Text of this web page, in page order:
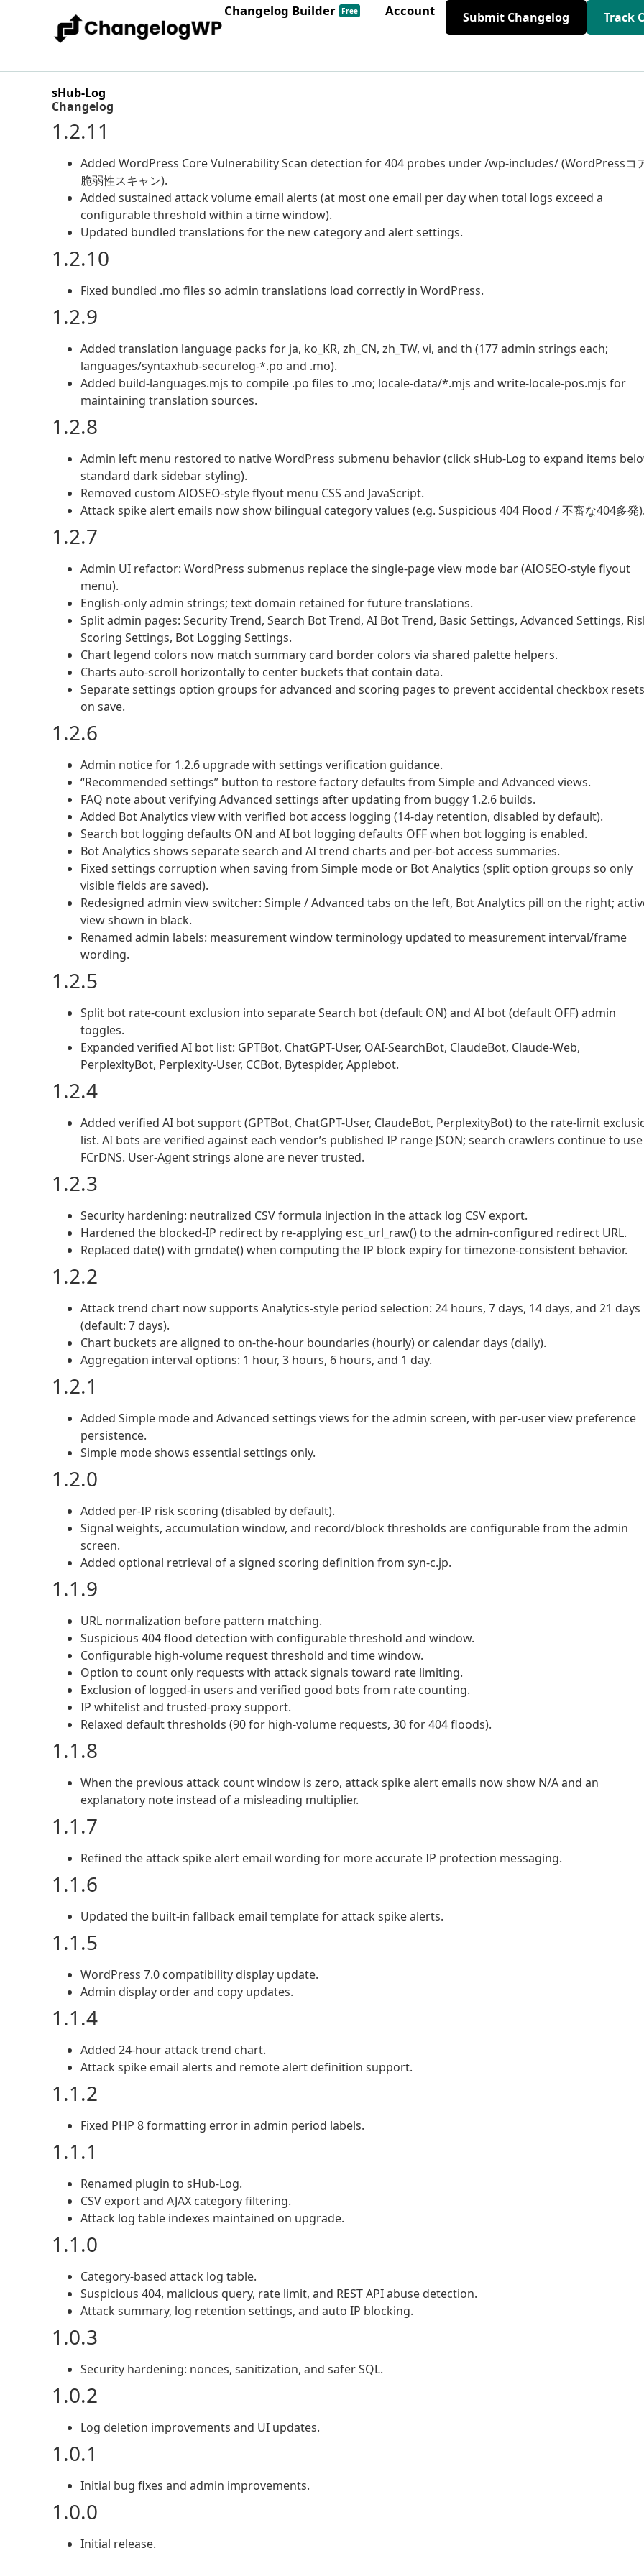
Changelog Builder Free Account Submit Changelog Track
sHub-Log
Changelog
1.2.11
Added WordPress Core Vulnerability Scan detection for 404 probes under /wp-includes/ (WordPressコ
脆弱性スキャン).
Added sustained attack volume email alerts (at most one email per day when total logs exceed a
configurable threshold within a time window).
Updated bundled translations for the new category and alert settings.
1.2.10
Fixed bundled .mo files so admin translations load correctly in WordPress.
1.2.9
Added translation language packs for ja, ko_KR, zh_CN, zh_TW, vi, and th (177 admin strings each;
languages/syntaxhub-securelog-*.po and .mo).
Added build-languages.mjs to compile .po files to .mo; locale-data/*.mjs and write-locale-pos.mjs for
maintaining translation sources.
1.2.8
Admin left menu restored to native WordPress submenu behavior (click sHub-Log to expand items
standard dark sidebar styling).
Removed custom AIOSEO-style flyout menu CSS and JavaScript.
Attack spike alert emails now show bilingual category values (e.g. Suspicious 404 Flood / 不審な404多発
1.2.7
Admin UI refactor: WordPress submenus replace the single-page view mode bar (AIOSEO-style flyout
menu).
English-only admin strings; text domain retained for future translations.
Split admin pages: Security Trend, Search Bot Trend, AI Bot Trend, Basic Settings, Advanced Settings,
Scoring Settings, Bot Logging Settings.
Chart legend colors now match summary card border colors via shared palette helpers.
Charts auto-scroll horizontally to center buckets that contain data.
Separate settings option groups for advanced and scoring pages to prevent accidental checkbox resets
on save.
1.2.6
Admin notice for 1.2.6 upgrade with settings verification guidance.
“Recommended settings” button to restore factory defaults from Simple and Advanced views.
FAQ note about verifying Advanced settings after updating from buggy 1.2.6 builds.
Added Bot Analytics view with verified bot access logging (14-day retention, disabled by default).
Search bot logging defaults ON and AI bot logging defaults OFF when bot logging is enabled.
Bot Analytics shows separate search and AI trend charts and per-bot access summaries.
Fixed settings corruption when saving from Simple mode or Bot Analytics (split option groups so only
visible fields are saved).
Redesigned admin view switcher: Simple / Advanced tabs on the left, Bot Analytics pill on the right;
view shown in black.
Renamed admin labels: measurement window terminology updated to measurement interval/frame
wording.
1.2.5
Split bot rate-count exclusion into separate Search bot (default ON) and AI bot (default OFF) admin
toggles.
Expanded verified AI bot list: GPTBot, ChatGPT-User, OAI-SearchBot, ClaudeBot, Claude-Web,
PerplexityBot, Perplexity-User, CCBot, Bytespider, Applebot.
1.2.4
Added verified AI bot support (GPTBot, ChatGPT-User, ClaudeBot, PerplexityBot) to the rate-limit
list. AI bots are verified against each vendor’s published IP range JSON; search crawlers continue to use
FCrDNS. User-Agent strings alone are never trusted.
1.2.3
Security hardening: neutralized CSV formula injection in the attack log CSV export.
Hardened the blocked-IP redirect by re-applying esc_url_raw() to the admin-configured redirect URL.
Replaced date() with gmdate() when computing the IP block expiry for timezone-consistent behavior.
1.2.2
Attack trend chart now supports Analytics-style period selection: 24 hours, 7 days, 14 days, and 21 days
(default: 7 days).
Chart buckets are aligned to on-the-hour boundaries (hourly) or calendar days (daily).
Aggregation interval options: 1 hour, 3 hours, 6 hours, and 1 day.
1.2.1
Added Simple mode and Advanced settings views for the admin screen, with per-user view preference
persistence.
Simple mode shows essential settings only.
1.2.0
Added per-IP risk scoring (disabled by default).
Signal weights, accumulation window, and record/block thresholds are configurable from the admin
screen.
Added optional retrieval of a signed scoring definition from syn-c.jp.
1.1.9
URL normalization before pattern matching.
Suspicious 404 flood detection with configurable threshold and window.
Configurable high-volume request threshold and time window.
Option to count only requests with attack signals toward rate limiting.
Exclusion of logged-in users and verified good bots from rate counting.
IP whitelist and trusted-proxy support.
Relaxed default thresholds (90 for high-volume requests, 30 for 404 floods).
1.1.8
When the previous attack count window is zero, attack spike alert emails now show N/A and an
explanatory note instead of a misleading multiplier.
1.1.7
Refined the attack spike alert email wording for more accurate IP protection messaging.
1.1.6
Updated the built-in fallback email template for attack spike alerts.
1.1.5
WordPress 7.0 compatibility display update.
Admin display order and copy updates.
1.1.4
Added 24-hour attack trend chart.
Attack spike email alerts and remote alert definition support.
1.1.2
Fixed PHP 8 formatting error in admin period labels.
1.1.1
Renamed plugin to sHub-Log.
CSV export and AJAX category filtering.
Attack log table indexes maintained on upgrade.
1.1.0
Category-based attack log table.
Suspicious 404, malicious query, rate limit, and REST API abuse detection.
Attack summary, log retention settings, and auto IP blocking.
1.0.3
Security hardening: nonces, sanitization, and safer SQL.
1.0.2
Log deletion improvements and UI updates.
1.0.1
Initial bug fixes and admin improvements.
1.0.0
Initial release.